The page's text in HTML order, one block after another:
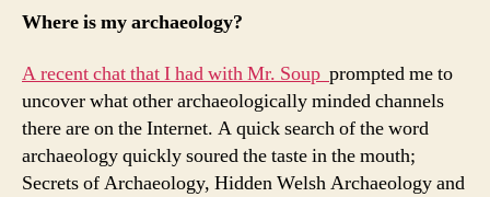
Where is my archaeology?
A recent chat that I had with Mr. Soup prompted me to
uncover what other archaeologically minded channels
there are on the Internet. A quick search of the word
archaeology quickly soured the taste in the mouth;
Secrets of Archaeology, Hidden Welsh Archaeology and